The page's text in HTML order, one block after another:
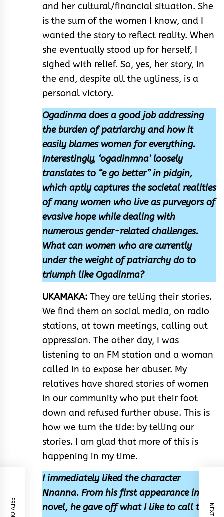
and her cultural/financial situation. She
is the sum of the women I know, and I
wanted the story to reflect reality. When
she eventually stood up for herself, I
sighed with relief. So, yes, her story, in
the end, despite all the ugliness, is a
personal victory.
Ogadinma does a good job addressing
the burden of patriarchy and how it
easily blames women for everything.
Interestingly, ‘ogadinmna’ loosely
translates to “e go better” in pidgin,
which aptly captures the societal realities
of many women who live as purveyors of
evasive hope while dealing with
numerous gender-related challenges.
What can women who are currently
under the weight of patriarchy do to
triumph like Ogadinma?
UKAMAKA: They are telling their stories.
We find them on social media, on radio
stations, at town meetings, calling out
oppression. The other day, I was
listening to an FM station and a woman
called in to expose her abuser. My
relatives have shared stories of women
in our community who put their foot
down and refused further abuse. This is
how we turn the tide: by telling our
stories. I am glad that more of this is
happening in my time.
I immediately liked the character
Nnanna. From his first appearance in the
novel, he gave off what I like to call the